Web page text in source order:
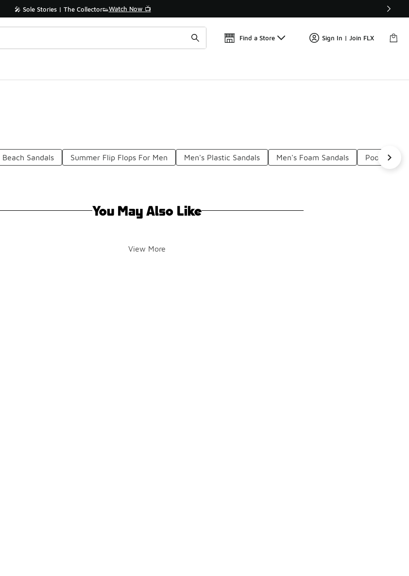
🎤 Sole Stories | The Collector👟Watch Now 📺
Find a Store Sign In | Join FLX
Beach Sandals Summer Flip Flops For Men Men's Plastic Sandals Men's Foam Sandals Pool Flip
You May Also Like
View More